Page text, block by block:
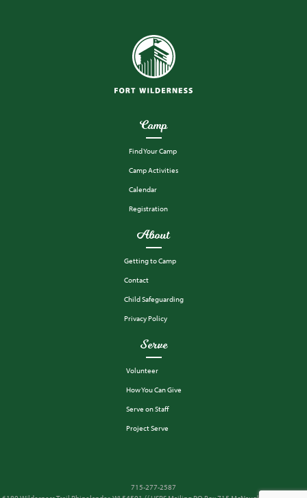
Camp
Find Your Camp
Camp Activities
Calendar
Registration
About
Getting to Camp
Contact
Child Safeguarding
Privacy Policy
Serve
Volunteer
How You Can Give
Serve on Staff
Project Serve
715-277-2587